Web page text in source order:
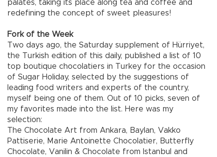
palates, taking its place along tea and coffee and
redefining the concept of sweet pleasures!
Fork of the Week
Two days ago, the Saturday supplement of Hürriyet,
the Turkish edition of this daily, published a list of 10
top boutique chocolatiers in Turkey for the occasion
of Sugar Holiday, selected by the suggestions of
leading food writers and experts of the country,
myself being one of them. Out of 10 picks, seven of
my favorites made into the list. Here was my
selection:
The Chocolate Art from Ankara, Baylan, Vakko
Pattiserie, Marie Antoinette Chocolatier, Butterfly
Chocolate, Vanilin & Chocolate from Istanbul and